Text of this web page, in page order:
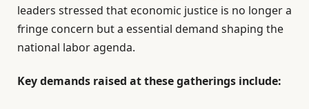
leaders stressed that economic justice is no longer a
fringe concern but a essential demand shaping the
national labor agenda.
Key demands raised at these gatherings include: